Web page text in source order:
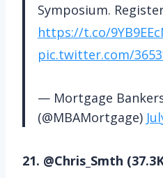
Symposium.
https://t.co/
pic.twitter.com/
— Mortgage
(@MBAMortgage)
21. @Chris_Smth